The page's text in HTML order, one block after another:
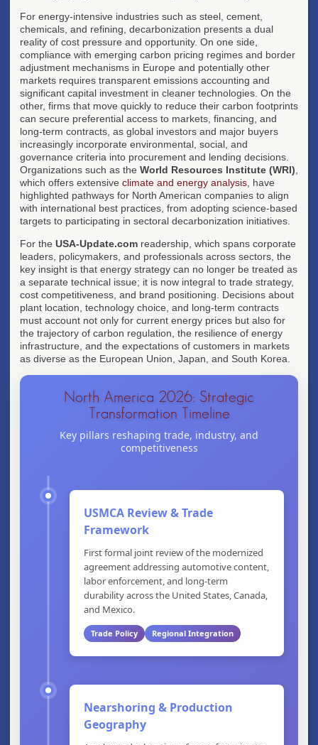
For energy-intensive industries such as steel, cement,
chemicals, and refining, decarbonization presents a dual
reality of cost pressure and opportunity. On one side,
compliance with emerging carbon pricing regimes and border
adjustment mechanisms in Europe and potentially other
markets requires transparent emissions accounting and
significant capital investment in cleaner technologies. On the
other, firms that move quickly to reduce their carbon footprints
can secure preferential access to markets, financing, and
long-term contracts, as global investors and major buyers
increasingly incorporate environmental, social, and
governance criteria into procurement and lending decisions.
Organizations such as the World Resources Institute (WRI)
which offers extensive climate and energy analysis , have
highlighted pathways for North American companies to align
with international best practices, from adopting science-based
targets to participating in sectoral decarbonization initiatives.
For the USA-Update.com readership, which spans corporate
leaders, policymakers, and professionals across sectors, the
key insight is that energy strategy can no longer be treated as
a separate technical issue; it is now integral to trade strategy,
cost competitiveness, and brand positioning. Decisions about
plant location, technology choice, and long-term contracts
must account not only for current energy prices but also for
the trajectory of carbon regulation, the resilience of energy
infrastructure, and the expectations of customers in markets
as diverse as the European Union, Japan, and South Korea.
North America 2026: Strategic
Transformation Timeline
Key pillars reshaping trade, industry, and
competitiveness
USMCA Review & Trade
Framework
First formal joint review of the modernized
agreement addressing automotive content,
labor enforcement, and long-term
durability across the United States, Canada,
and Mexico.
Trade Policy Regional Integration
Nearshoring & Production
Geography